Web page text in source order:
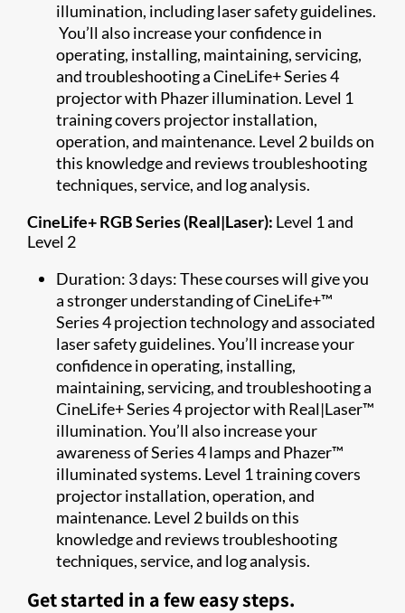
illumination, including laser safety guidelines.
You’ll also increase your confidence in
operating, installing, maintaining, servicing,
and troubleshooting a CineLife+ Series 4
projector with Phazer illumination. Level 1
training covers projector installation,
operation, and maintenance. Level 2 builds on
this knowledge and reviews troubleshooting
techniques, service, and log analysis.
CineLife+ RGB Series (Real|Laser): Level 1 and
Level 2
Duration: 3 days: These courses will give you
a stronger understanding of CineLife+™
Series 4 projection technology and associated
laser safety guidelines. You’ll increase your
confidence in operating, installing,
maintaining, servicing, and troubleshooting a
CineLife+ Series 4 projector with Real|Laser™
illumination. You’ll also increase your
awareness of Series 4 lamps and Phazer™
illuminated systems. Level 1 training covers
projector installation, operation, and
maintenance. Level 2 builds on this
knowledge and reviews troubleshooting
techniques, service, and log analysis.
Get started in a few easy steps.